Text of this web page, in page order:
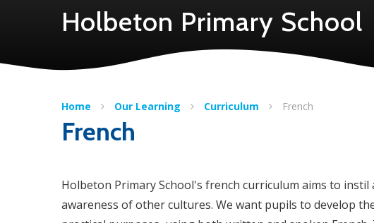
Holbeton Primary School
Home Our Learning Curriculum French
French
Holbeton Primary School's french curriculum aims to
awareness of other cultures. We want pupils to develop